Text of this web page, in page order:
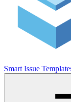
Smart Issue